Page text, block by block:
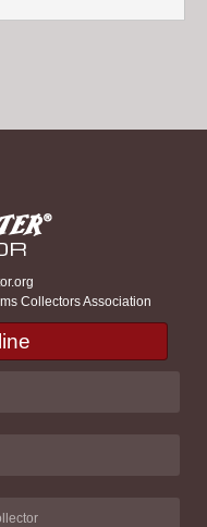
Collectors Association